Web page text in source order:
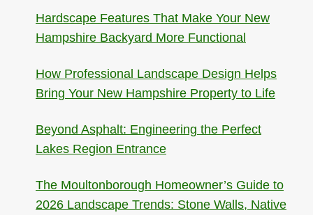
Hardscape Features That Make Your New
Hampshire Backyard More Functional
How Professional Landscape Design Helps
Bring Your New Hampshire Property to Life
Beyond Asphalt: Engineering the Perfect
Lakes Region Entrance
The Moultonborough Homeowner’s Guide to
2026 Landscape Trends: Stone Walls, Native